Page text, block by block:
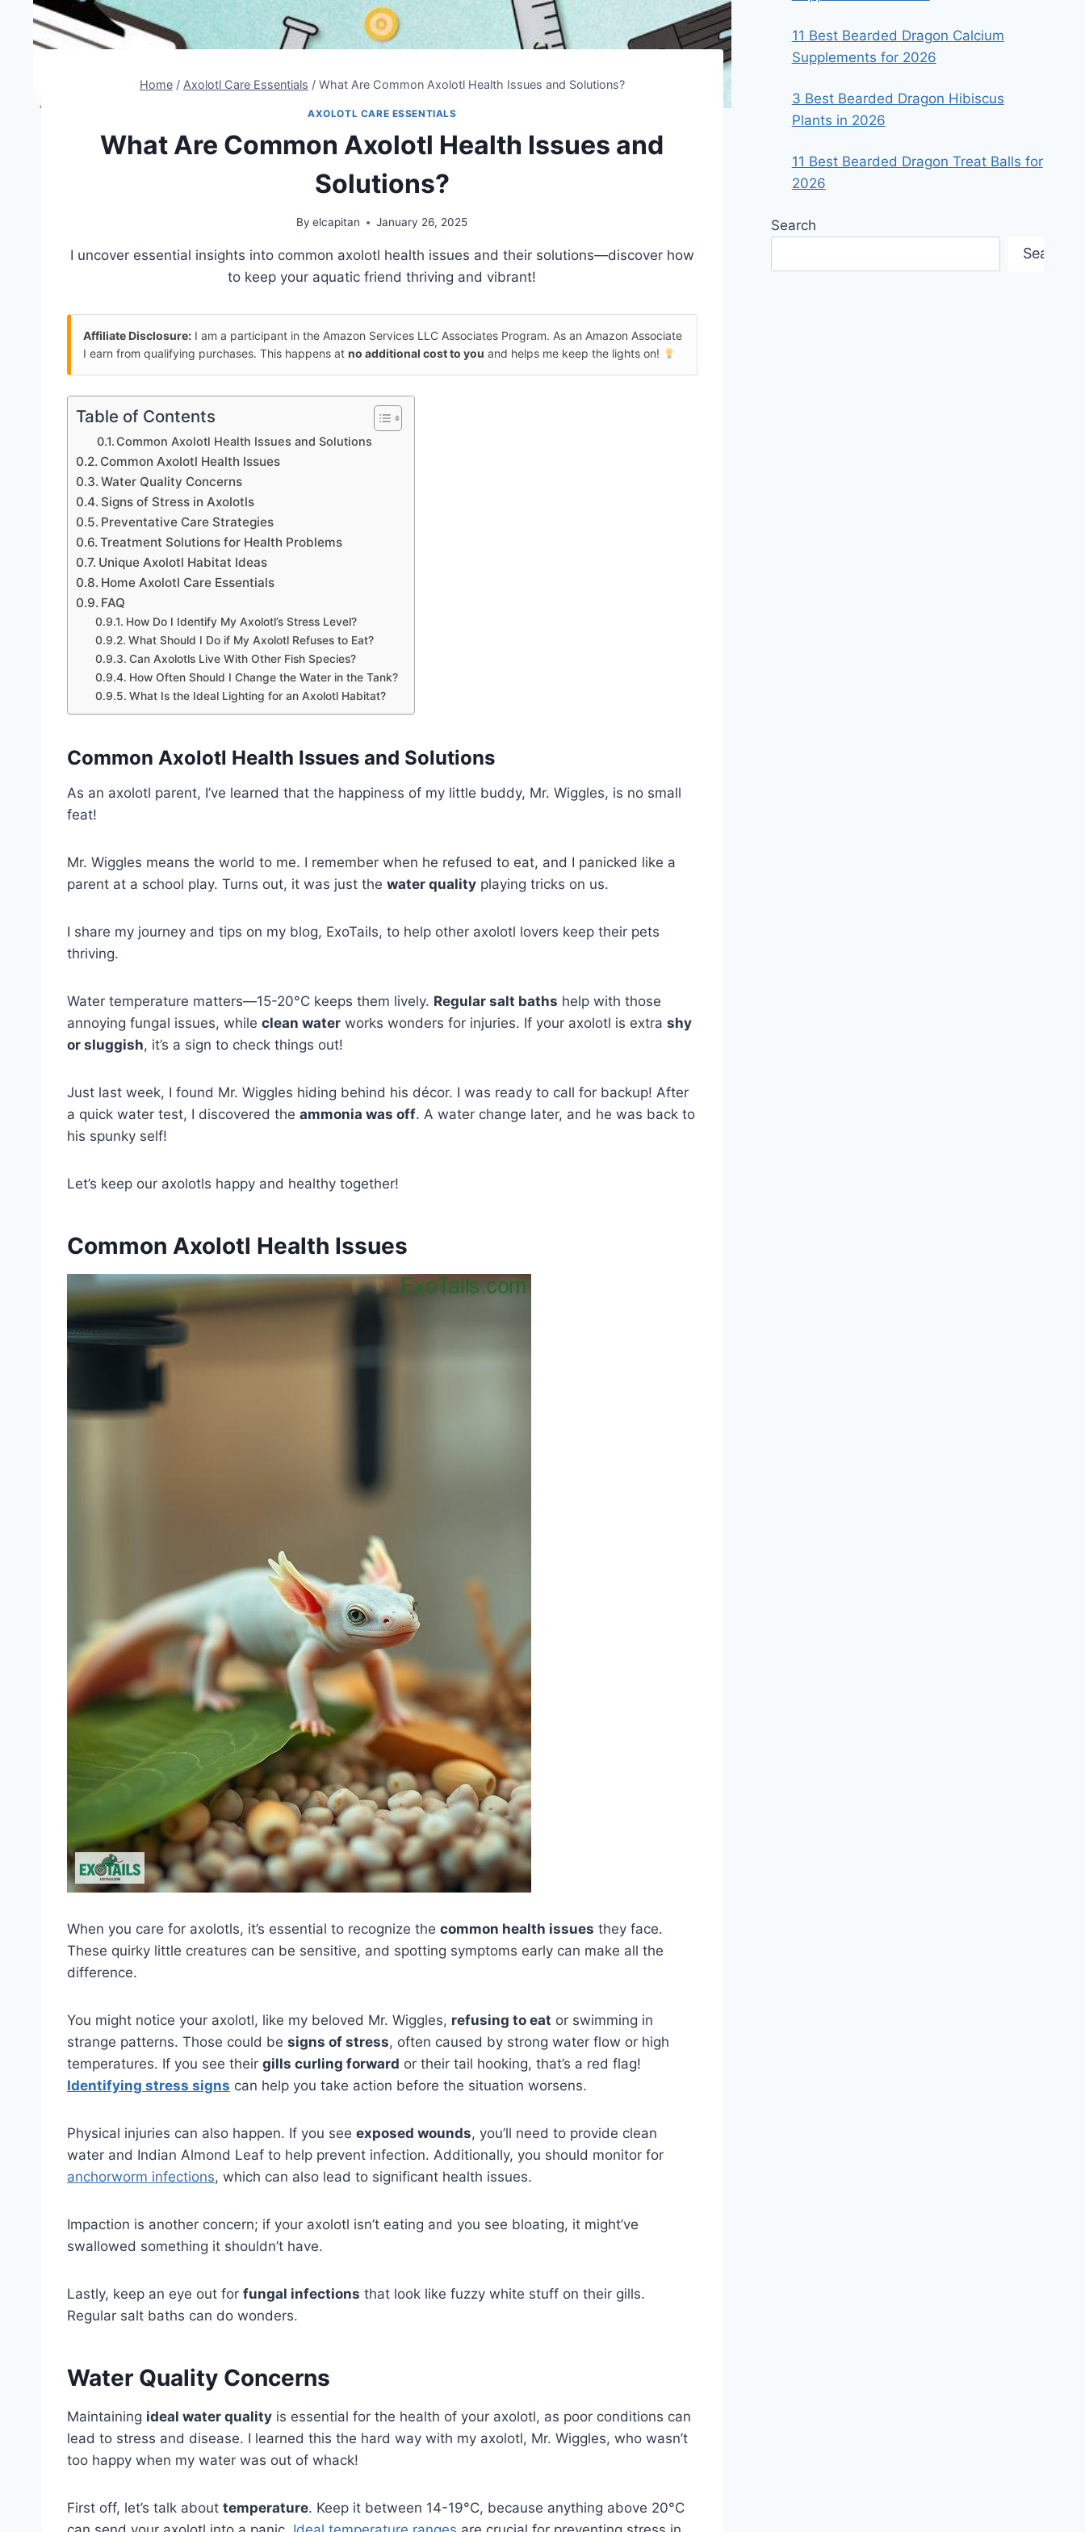
Home / Axolotl Care Essentials / What Are Common Axolotl Health Issues and Solutions?
AXOLOTL CARE ESSENTIALS
What Are Common Axolotl Health Issues and
Solutions?
By elcapitan January 26, 2025
I uncover essential insights into common axolotl health issues and their solutions—discover how
to keep your aquatic friend thriving and vibrant!
Affiliate Disclosure: I am a participant in the Amazon Services LLC Associates Program. As an Amazon Associate
I earn from qualifying purchases. This happens at no additional cost to you and helps me keep the lights on!
Table of Contents
Common Axolotl Health Issues and Solutions
Common Axolotl Health Issues
Water Quality Concerns
Signs of Stress in Axolotls
Preventative Care Strategies
Treatment Solutions for Health Problems
Unique Axolotl Habitat Ideas
Home Axolotl Care Essentials
FAQ
How Do I Identify My Axolotl’s Stress Level?
What Should I Do if My Axolotl Refuses to Eat?
Can Axolotls Live With Other Fish Species?
How Often Should I Change the Water in the Tank?
What Is the Ideal Lighting for an Axolotl Habitat?
Common Axolotl Health Issues and Solutions
As an axolotl parent, I’ve learned that the happiness of my little buddy, Mr. Wiggles, is no small
feat!
Mr. Wiggles means the world to me. I remember when he refused to eat, and I panicked like a
parent at a school play. Turns out, it was just the water quality playing tricks on us.
I share my journey and tips on my blog, ExoTails, to help other axolotl lovers keep their pets
thriving.
Water temperature matters—15-20°C keeps them lively. Regular salt baths help with those
annoying fungal issues, while clean water works wonders for injuries. If your axolotl is extra shy
or sluggish, it’s a sign to check things out!
Just last week, I found Mr. Wiggles hiding behind his décor. I was ready to call for backup! After
a quick water test, I discovered the ammonia was off. A water change later, and he was back to
his spunky self!
Let’s keep our axolotls happy and healthy together!
Common Axolotl Health Issues
When you care for axolotls, it’s essential to recognize the common health issues they face.
These quirky little creatures can be sensitive, and spotting symptoms early can make all the
difference.
You might notice your axolotl, like my beloved Mr. Wiggles, refusing to eat or swimming in
strange patterns. Those could be signs of stress, often caused by strong water flow or high
temperatures. If you see their gills curling forward or their tail hooking, that’s a red flag!
Identifying stress signs can help you take action before the situation worsens.
Physical injuries can also happen. If you see exposed wounds, you’ll need to provide clean
water and Indian Almond Leaf to help prevent infection. Additionally, you should monitor for
anchorworm infections, which can also lead to significant health issues.
Impaction is another concern; if your axolotl isn’t eating and you see bloating, it might’ve
swallowed something it shouldn’t have.
Lastly, keep an eye out for fungal infections that look like fuzzy white stuff on their gills.
Regular salt baths can do wonders.
Water Quality Concerns
Maintaining ideal water quality is essential for the health of your axolotl, as poor conditions can
lead to stress and disease. I learned this the hard way with my axolotl, Mr. Wiggles, who wasn’t
too happy when my water was out of whack!
First off, let’s talk about temperature. Keep it between 14-19°C, because anything above 20°C
11 Best Bearded Dragon Calcium
Supplements for 2026
3 Best Bearded Dragon Hibiscus
Plants in 2026
11 Best Bearded Dragon Treat Balls for
2026
Search
Search